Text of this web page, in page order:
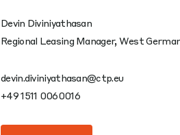
Devin Diviniyathasan
Regional Leasing Manager, West
devin.diviniyathasan@ctp.eu
+49 1511 0060016